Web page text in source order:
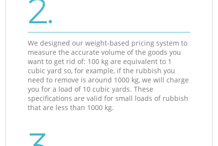
2.
We designed our weight-based pricing system to
measure the accurate volume of the goods you
want to get rid of: 100 kg are equivalent to 1
cubic yard so, for example, if the rubbish you
need to remove is around 1000 kg, we will charge
you for a load of 10 cubic yards. These
specifications are valid for small loads of rubbish
that are less than 1000 kg.